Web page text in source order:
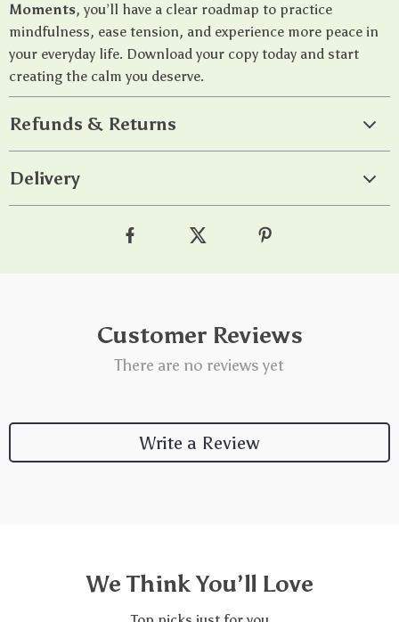
Moments, you’ll have a clear roadmap to practice
mindfulness, ease tension, and experience more peace in
your everyday life. Download your copy today and start
creating the calm you deserve.
Refunds & Returns
Delivery
Customer Reviews
There are no reviews yet
Write a Review
We Think You’ll Love